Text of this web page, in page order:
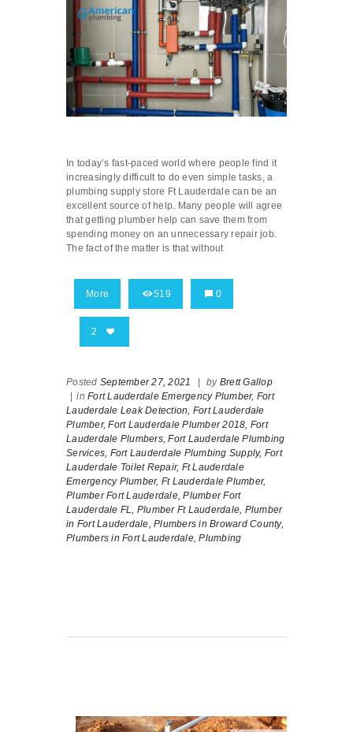
In today’s fast-paced world where people find it
increasingly difficult to do even simple tasks, a
plumbing supply store Ft Lauderdale can be an
excellent source of help. Many people will agree
that getting plumber help can save them from
spending money on an unnecessary repair job.
The fact of the matter is that without
More 519 0
2
Posted September 27, 2021 | by Brett Gallop
| in Fort Lauderdale Emergency Plumber, Fort
Lauderdale Leak Detection, Fort Lauderdale
Plumber, Fort Lauderdale Plumber 2018, Fort
Lauderdale Plumbers, Fort Lauderdale Plumbing
Services, Fort Lauderdale Plumbing Supply, Fort
Lauderdale Toilet Repair, Ft Lauderdale
Emergency Plumber, Ft Lauderdale Plumber,
Plumber Fort Lauderdale, Plumber Fort
Lauderdale FL,
Plumber Ft Lauderdale, Plumber
in Fort Lauderdale, Plumbers in Broward County,
Plumbers in Fort Lauderdale, Plumbing